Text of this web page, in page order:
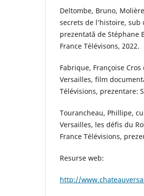
Deltombe, Bruno,
secrets de l’histoire, sub
prezentată de Stéphane
France Télévisons, 2022.
Fabrique, Françoise
Versailles, film
Télévisions, prezentare:
Tourancheau, Phillipe,
Versailles, les défis du
France Télévisions,
Resurse web:
http://